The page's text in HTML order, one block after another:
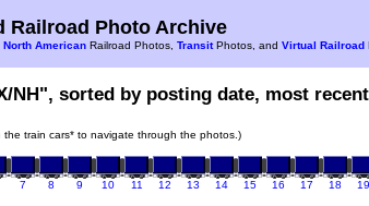
Railroad Photo Archive
North American Railroad Photos, TransitPhotos, and Virtual Railroad
NH", sorted by posting date, most
the train cars* to navigate through the photos.)
7 8 9 10 11 12 13 14 15 16 17 18 19